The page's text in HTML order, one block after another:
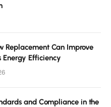
Replacement Can Improve
Energy Efficiency
and Compliance in the